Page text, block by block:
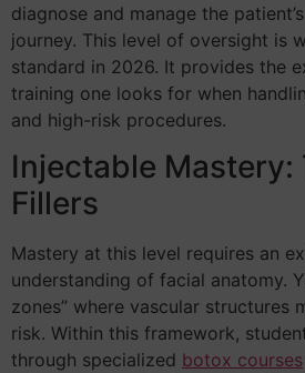
diagnose and manage the
journey. This level of oversight is
standard in 2026. It provides the
training one looks for when
and high-risk procedures.
Injectable Mastery:
Fillers
Mastery at this level requires an
understanding of facial anatomy.
zones” where vascular structures
risk. Within this framework,
through specialized botox courses